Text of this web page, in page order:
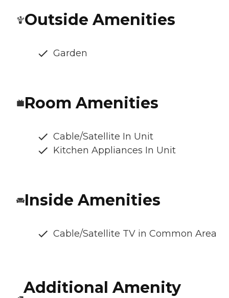
Outside Amenities
Garden
Room Amenities
Cable/Satellite In Unit
Kitchen Appliances In Unit
Inside Amenities
Cable/Satellite TV in Common Area
Additional Amenity